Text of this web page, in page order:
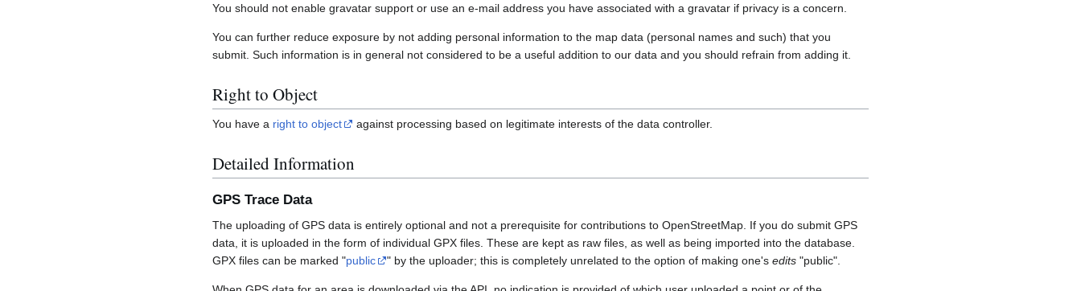
You should not enable gravatar support or use an e-mail address you have associated with a gravatar if privacy is a concern.
You can further reduce exposure by not adding personal information to the map data (personal names and such) that you
submit. Such information is in general not considered to be a useful addition to our data and you should refrain from adding it.
Right to Object
You have a right to object against processing based on legitimate interests of the data controller.
Detailed Information
GPS Trace Data
The uploading of GPS data is entirely optional and not a prerequisite for contributions to OpenStreetMap. If you do submit GPS
data, it is uploaded in the form of individual GPX files. These are kept as raw files, as well as being imported into the database.
GPX files can be marked "public " by the uploader; this is completely unrelated to the option of making one's edits "public".